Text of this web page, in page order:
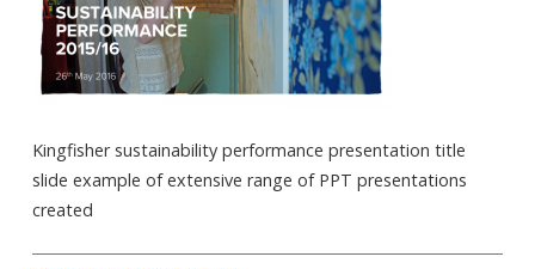
Kingfisher sustainability performance presentation title
slide example of extensive range of PPT presentations
created